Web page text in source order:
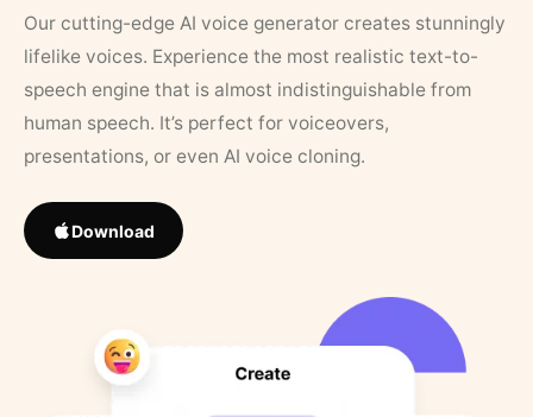
Our cutting-edge AI voice generator creates stunningly
lifelike voices. Experience the most realistic text-to-
speech engine that is almost indistinguishable from
human speech. It’s perfect for voiceovers,
presentations, or even AI voice cloning.
Download